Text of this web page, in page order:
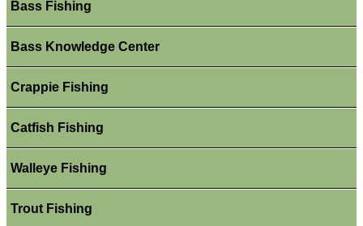
Bass Fishing
Bass Knowledge Center
Crappie Fishing
Catfish Fishing
Walleye Fishing
Trout Fishing